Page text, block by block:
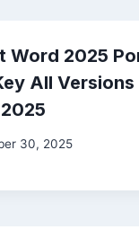
Word 2025
All
30, 2025